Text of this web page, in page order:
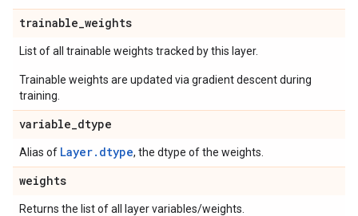
trainable_weights
List of all trainable weights tracked by this layer.
Trainable weights are updated via gradient descent during
training.
variable_dtype
Alias of Layer.dtype, the dtype of the weights.
weights
Returns the list of all layer variables/weights.